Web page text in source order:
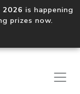
is happening
prizes now.